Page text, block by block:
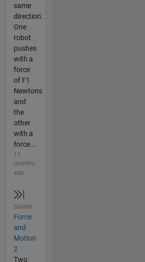
same
direction.
One
robot
pushes
with a
force
of F1
Newtons
and
the
other
with a
force...
11
months
ago
Solved
Force
and
Motion
2
Two